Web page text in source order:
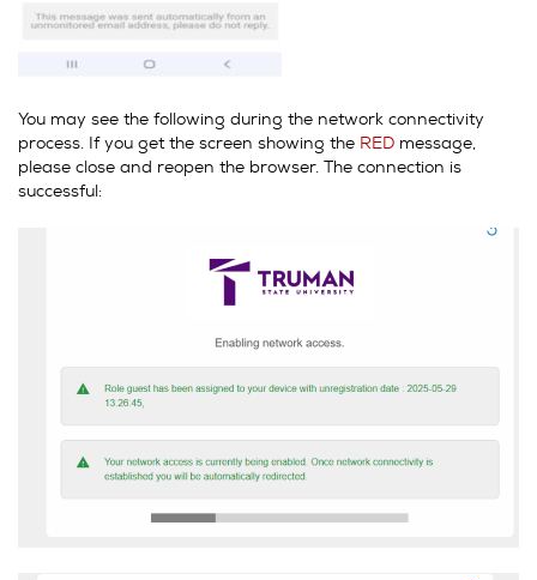
You may see the following during the network connectivity
process. If you get the screen showing the RED message,
please close and reopen the browser. The connection is
successful: